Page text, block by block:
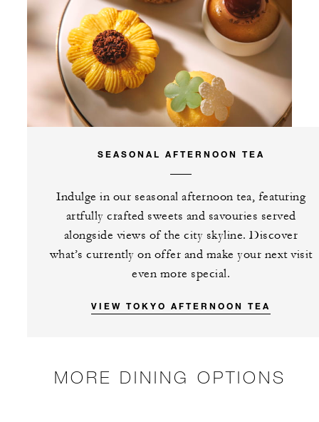
SEASONAL AFTERNOON TEA
Indulge in our seasonal afternoon tea, featuring
artfully crafted sweets and savouries served
alongside views of the city skyline. Discover
what’s currently on offer and make your next visit
even more special.
VIEW TOKYO AFTERNOON TEA
MORE DINING OPTIONS